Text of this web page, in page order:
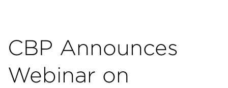
CBP Announces
Webinar on